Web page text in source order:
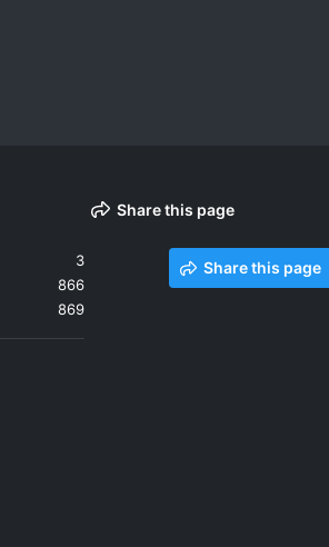
3
866
869
Share this page
Share this page